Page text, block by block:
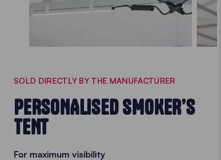
SOLD DIRECTLY BY THE MANUFACTURER
PERSONALISED SMOKER’S
TENT
For maximum visibility